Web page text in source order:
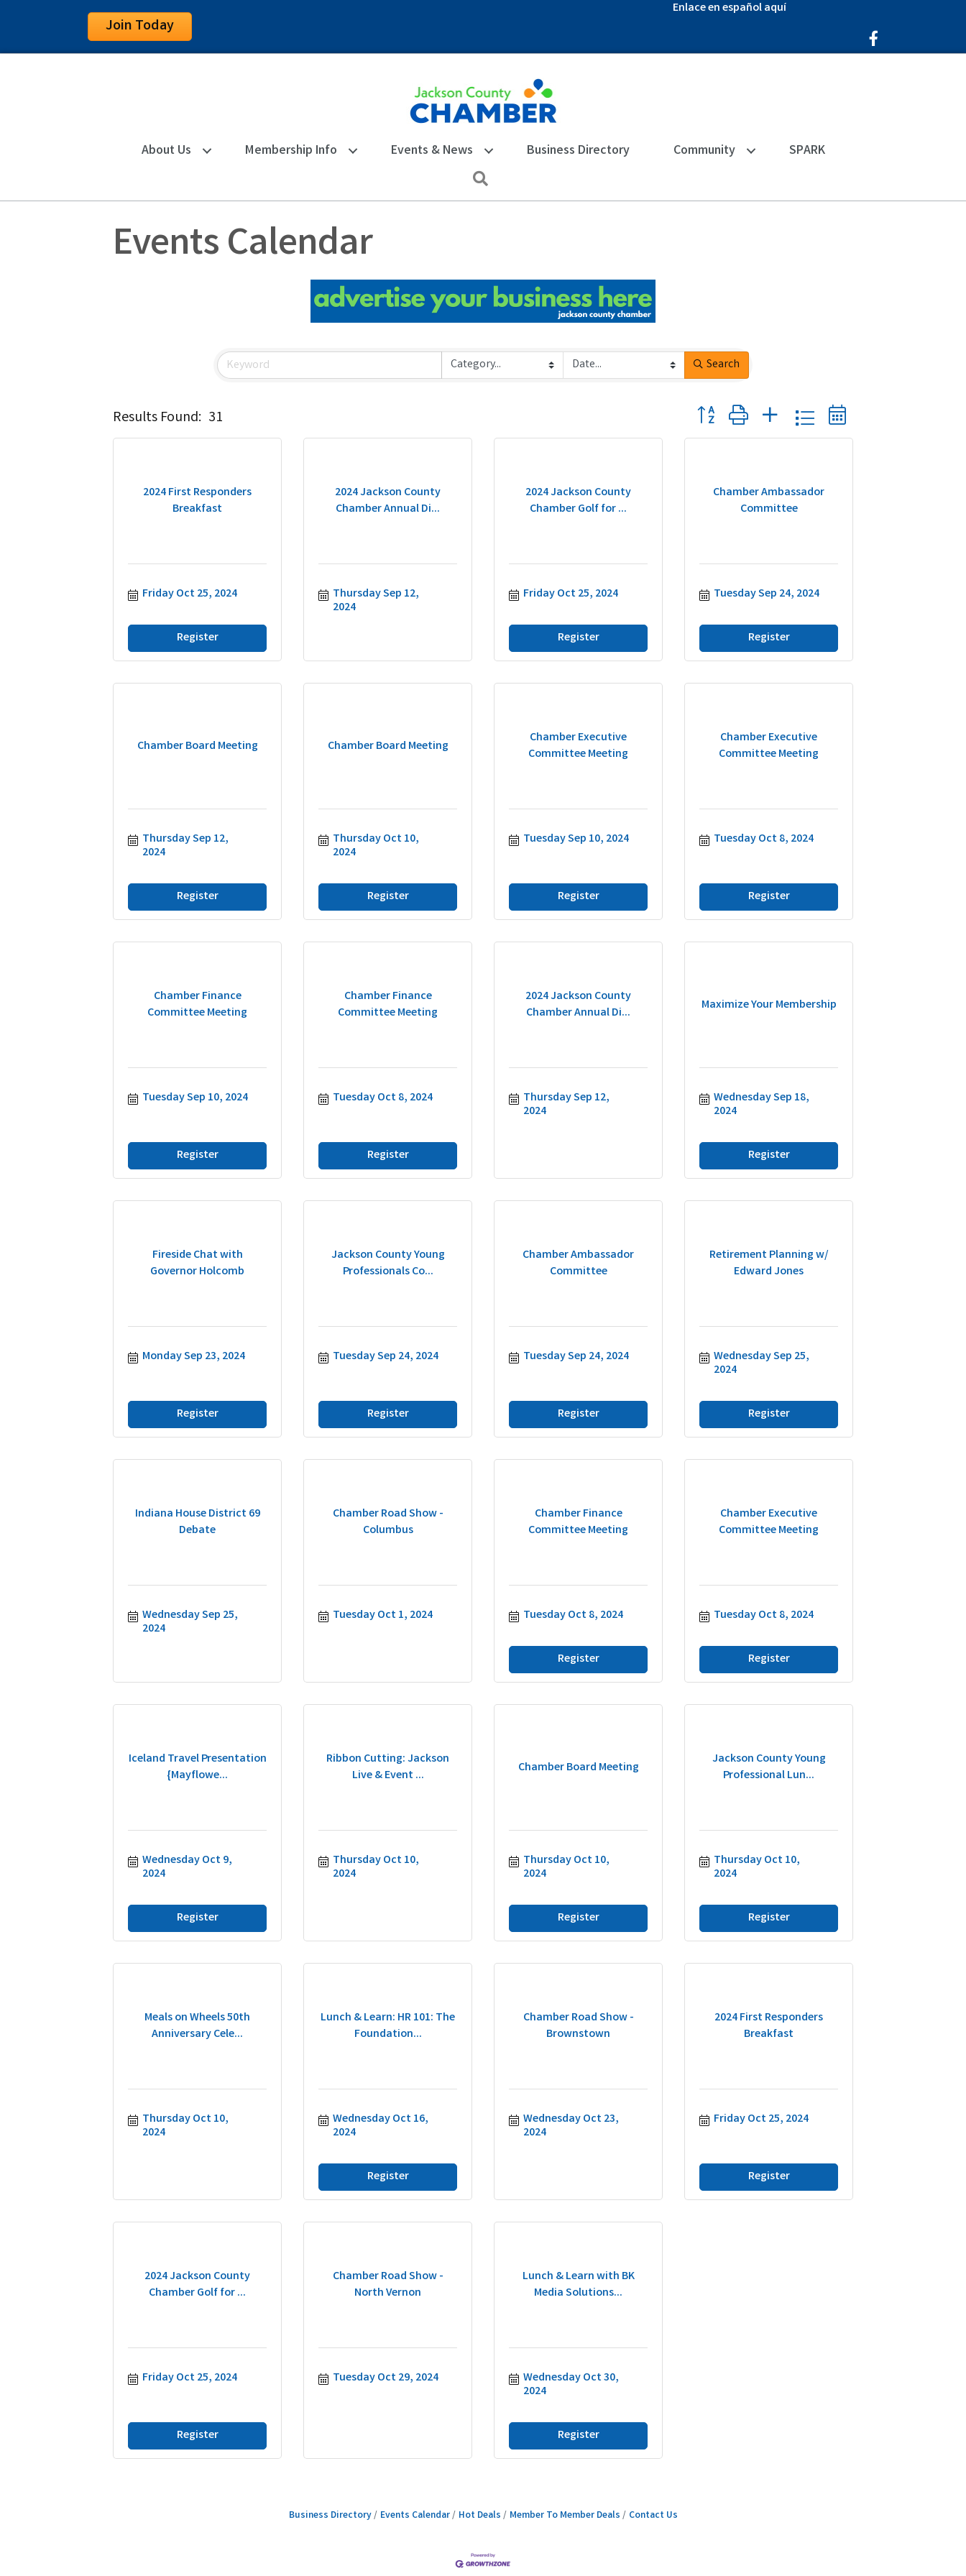
Join Today
Enlace en español aquí
Facebook Icon
About Us Membership Info Events & News Business Directory Community SPARK
Events Calendar
Search
Results Found: 31 Button group with nested dropdown
2024 First Responders
Breakfast
Friday Oct 25, 2024
Register
2024 Jackson County
Chamber Annual Di...
Thursday Sep 12,
2024
2024 Jackson County
Chamber Golf for ...
Friday Oct 25, 2024
Register
Chamber Ambassador
Committee
Tuesday Sep 24, 2024
Register
Chamber Board Meeting
Thursday Sep 12,
2024
Register
Chamber Board Meeting
Thursday Oct 10,
2024
Register
Chamber Executive
Committee Meeting
Tuesday Sep 10, 2024
Register
Chamber Executive
Committee Meeting
Tuesday Oct 8, 2024
Register
Chamber Finance
Committee Meeting
Tuesday Sep 10, 2024
Register
Chamber Finance
Committee Meeting
Tuesday Oct 8, 2024
Register
2024 Jackson County
Chamber Annual Di...
Thursday Sep 12,
2024
Maximize Your Membership
Wednesday Sep 18,
2024
Register
Fireside Chat with
Governor Holcomb
Monday Sep 23, 2024
Register
Jackson County Young
Professionals Co...
Tuesday Sep 24, 2024
Register
Chamber Ambassador
Committee
Tuesday Sep 24, 2024
Register
Retirement Planning w/
Edward Jones
Wednesday Sep 25,
2024
Register
Indiana House District 69
Debate
Wednesday Sep 25,
2024
Chamber Road Show -
Columbus
Tuesday Oct 1, 2024
Chamber Finance
Committee Meeting
Tuesday Oct 8, 2024
Register
Chamber Executive
Committee Meeting
Tuesday Oct 8, 2024
Register
Iceland Travel Presentation
{Mayflowe...
Wednesday Oct 9,
2024
Register
Ribbon Cutting: Jackson
Live & Event ...
Thursday Oct 10,
2024
Chamber Board Meeting
Thursday Oct 10,
2024
Register
Jackson County Young
Professional Lun...
Thursday Oct 10,
2024
Register
Meals on Wheels 50th
Anniversary Cele...
Thursday Oct 10,
2024
Lunch & Learn: HR 101: The
Foundation...
Wednesday Oct 16,
2024
Register
Chamber Road Show -
Brownstown
Wednesday Oct 23,
2024
2024 First Responders
Breakfast
Friday Oct 25, 2024
Register
2024 Jackson County
Chamber Golf for ...
Friday Oct 25, 2024
Register
Chamber Road Show -
North Vernon
Tuesday Oct 29, 2024
Lunch & Learn with BK
Media Solutions...
Wednesday Oct 30,
2024
Register
Business Directory Events Calendar Hot Deals Member To Member Deals Contact Us